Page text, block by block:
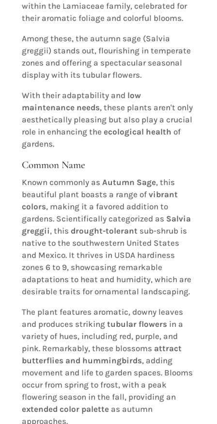
within the Lamiaceae family, celebrated for
their aromatic foliage and colorful blooms.
Among these, the autumn sage (Salvia
greggii) stands out, flourishing in temperate
zones and offering a spectacular seasonal
display with its tubular flowers.
With their adaptability and low
maintenance needs, these plants aren't only
aesthetically pleasing but also play a crucial
role in enhancing the ecological health of
gardens.
Common Name
Known commonly as Autumn Sage, this
beautiful plant boasts a range of vibrant
colors, making it a favored addition to
gardens. Scientifically categorized as Salvia
greggii, this drought-tolerant sub-shrub is
native to the southwestern United States
and Mexico. It thrives in USDA hardiness
zones 6 to 9, showcasing remarkable
adaptations to heat and humidity, which are
desirable traits for ornamental landscaping.
The plant features aromatic, downy leaves
and produces striking tubular flowers in a
variety of hues, including red, purple, and
pink. Remarkably, these blossoms attract
butterflies and hummingbirds, adding
movement and life to garden spaces. Blooms
occur from spring to frost, with a peak
flowering season in the fall, providing an
extended color paletteas autumn
approaches.